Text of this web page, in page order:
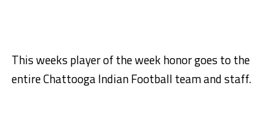
This weeks player of the week honor goes to the
entire Chattooga Indian Football team and staff.